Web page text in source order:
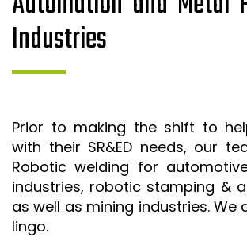
Industries
Prior to making the shift to
with their SR&ED needs, our
Robotic welding for
industries, robotic stamping &
as well as mining industries. We
lingo.